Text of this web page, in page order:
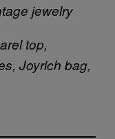
jewelry
top,
Joyrich bag,